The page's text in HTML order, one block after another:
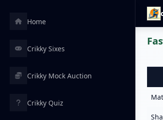
Home
Crikky Sixes
Crikky Mock Auction
Crikky Quiz